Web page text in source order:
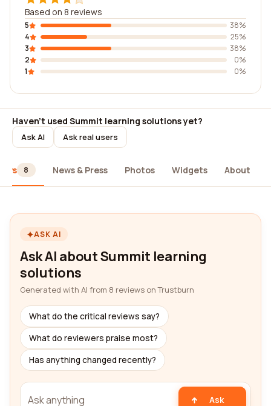
Based on 8 reviews
5
38%
4
25%
3
38%
2
0%
1
0%
Haven't used Summit learning solutions yet?
Ask AI Ask real users
8 News & Press Photos Widgets About
ASK AI
Ask AI about Summit learning
solutions
Generated with AI from 8 reviews on Trustburn
What do the critical reviews say?
What do reviewers praise most?
Has anything changed recently?
Ask